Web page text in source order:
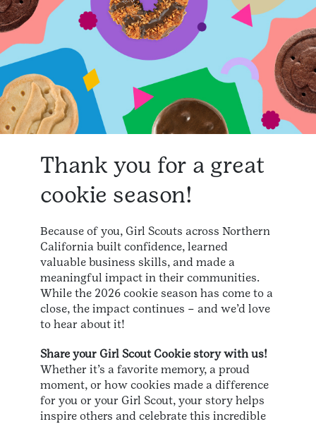
Thank you for a great
cookie season!
Because of you, Girl Scouts across Northern
California built confidence, learned
valuable business skills, and made a
meaningful impact in their communities.
While the 2026 cookie season has come to a
close, the impact continues – and we’d love
to hear about it!
Share your Girl Scout Cookie story with us!
Whether it’s a favorite memory, a proud
moment, or how cookies made a difference
for you or your Girl Scout, your story helps
inspire others and celebrate this incredible